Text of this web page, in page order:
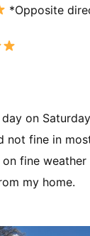
*Opposite
on
not fine in
fine weather
my home.